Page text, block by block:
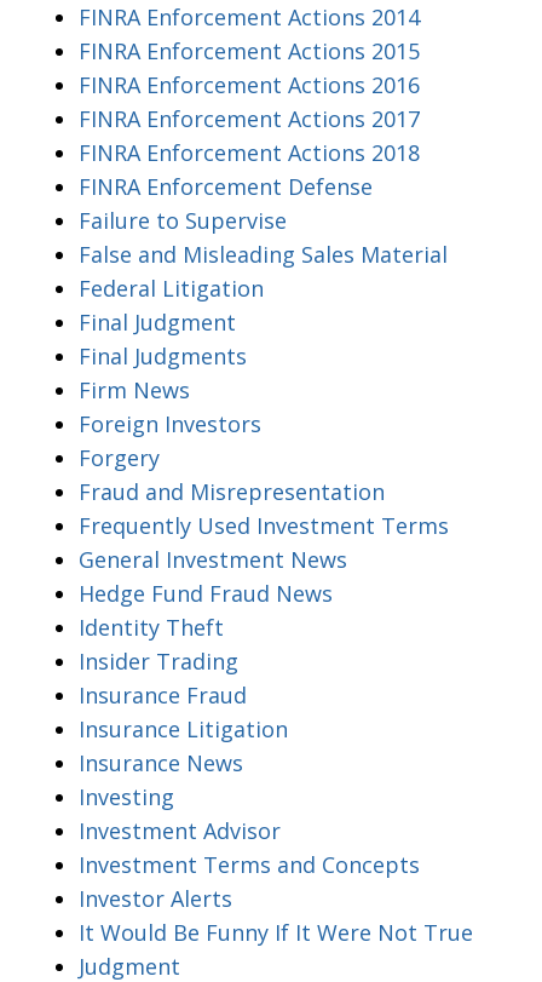
FINRA Enforcement Actions 2014
FINRA Enforcement Actions 2015
FINRA Enforcement Actions 2016
FINRA Enforcement Actions 2017
FINRA Enforcement Actions 2018
FINRA Enforcement Defense
Failure to Supervise
False and Misleading Sales Material
Federal Litigation
Final Judgment
Final Judgments
Firm News
Foreign Investors
Forgery
Fraud and Misrepresentation
Frequently Used Investment Terms
General Investment News
Hedge Fund Fraud News
Identity Theft
Insider Trading
Insurance Fraud
Insurance Litigation
Insurance News
Investing
Investment Advisor
Investment Terms and Concepts
Investor Alerts
It Would Be Funny If It Were Not True
Judgment